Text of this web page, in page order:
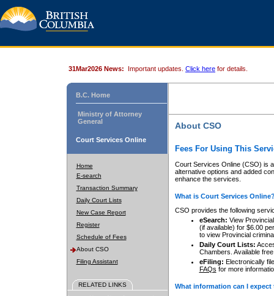
31Mar2026 News: Important updates. Click here for details.
B.C. Home
Ministry of Attorney
General
Court Services Online
Home
E-search
Transaction Summary
Daily Court Lists
New Case Report
Register
Schedule of Fees
About CSO
Filing Assistant
RELATED LINKS
About CSO
Fees For Using This
Court Services Online (CSO) is
alternative options and added
enhance the services.
What is Court Services
CSO provides the following
eSearch: View
(if available) for $6.00
to view Provincial
Daily Court Lists:
Chambers. Available
eFiling: Electronically
FAQs for more
What information can I